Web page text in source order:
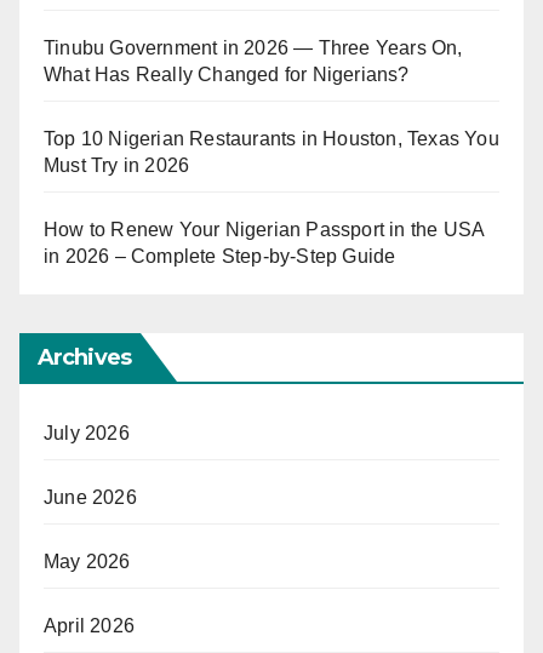
Tinubu Government in 2026 — Three Years On,
What Has Really Changed for Nigerians?
Top 10 Nigerian Restaurants in Houston, Texas You
Must Try in 2026
How to Renew Your Nigerian Passport in the USA
in 2026 – Complete Step-by-Step Guide
Archives
July 2026
June 2026
May 2026
April 2026